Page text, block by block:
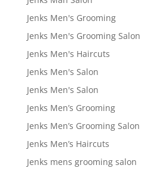
Jenks Men's Grooming
Jenks Men's Grooming Salon
Jenks Men's Haircuts
Jenks Men's Salon
Jenks Men's Salon
Jenks Men’s Grooming
Jenks Men’s Grooming Salon
Jenks Men’s Haircuts
Jenks mens grooming salon